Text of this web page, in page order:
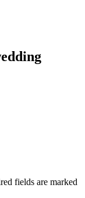
fields are marked